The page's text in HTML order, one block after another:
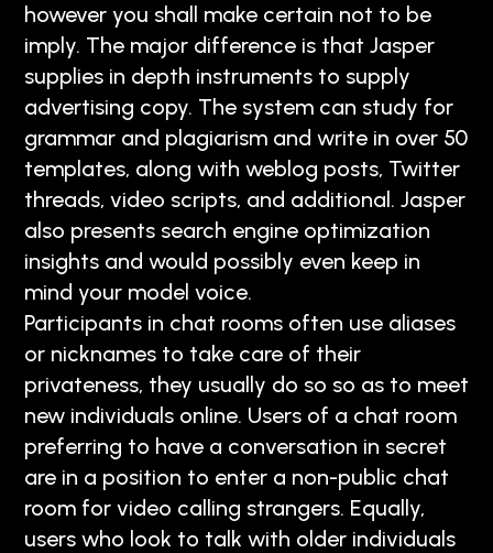
however you shall make certain not to be
imply. The major difference is that Jasper
supplies in depth instruments to supply
advertising copy. The system can study for
grammar and plagiarism and write in over 50
templates, along with weblog posts, Twitter
threads, video scripts, and additional. Jasper
also presents search engine optimization
insights and would possibly even keep in
mind your model voice.
Participants in chat rooms often use aliases
or nicknames to take care of their
privateness, they usually do so so as to meet
new individuals online. Users of a chat room
preferring to have a conversation in secret
are in a position to enter a non-public chat
room for video calling strangers. Equally,
users who look to talk with older individuals